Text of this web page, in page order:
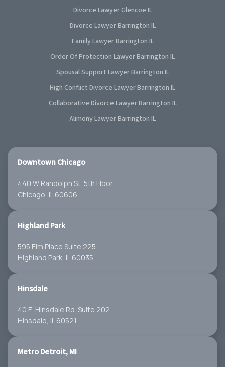
Divorce Lawyer Glencoe IL
Divorce Lawyer Barrington IL
Family Lawyer Barrington IL
Order Of Protection Lawyer Barrington IL
Spousal Support Lawyer Barrington IL
High Conflict Divorce Lawyer Barrington IL
Collaborative Divorce Lawyer Barrington IL
Alimony Lawyer Barrington IL
Downtown Chicago
440 W Randolph St. 5th Floor
Chicago, IL 60606
Highland Park
595 Elm Place Suite 225
Highland Park, IL 60035
Hinsdale
40 E. Hinsdale Rd. Suite 202
Hinsdale, IL 60521
Metro Detroit, MI